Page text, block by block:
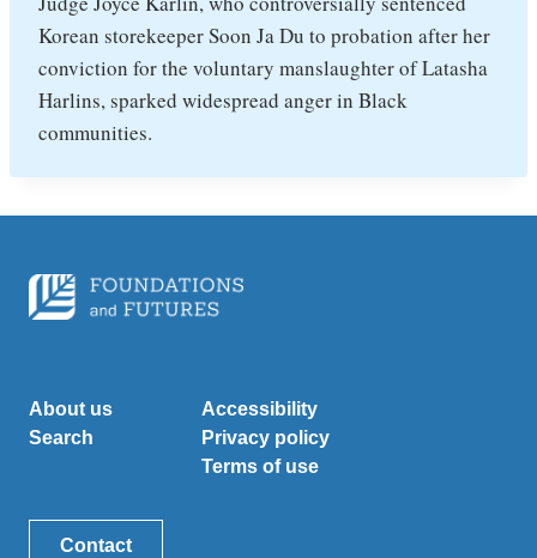
Korean storekeeper Soon Ja Du to probation after her
conviction for the voluntary manslaughter of Latasha
Harlins, sparked widespread anger in Black
communities.
About us
Search
Accessibility
Privacy policy
Terms of use
Contact